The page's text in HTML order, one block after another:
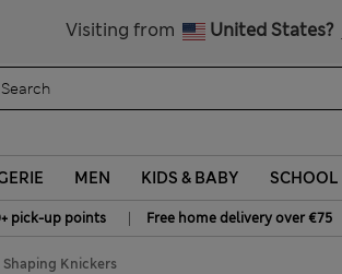
Visiting from United States?
MEN KIDS & BABY SCHOOL
pick-up points | Free home delivery over €75
Knickers